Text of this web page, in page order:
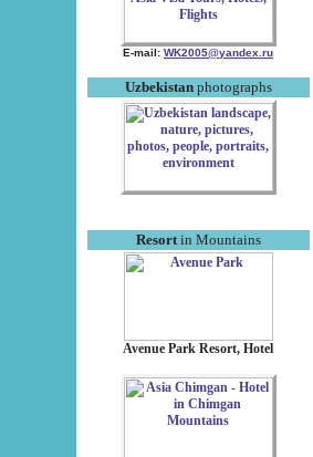
E-mail: WK2005@yandex.ru
Uzbekistanphotographs
Resortin Mountains
Avenue Park Resort, Hotel